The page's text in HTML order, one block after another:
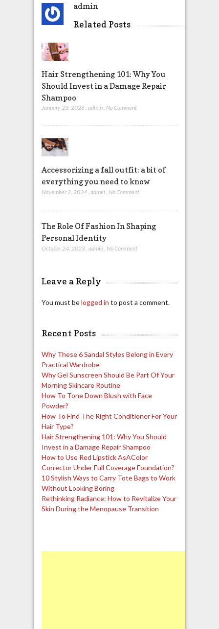
admin
Related Posts
Hair Strengthening 101: Why You
Should Invest in a Damage Repair
Shampoo
January 23, 2026 , admin, No Comment
Accessorizing a fall outfit: a bit of
everything you need to know
November 2, 2024 admin No Comment
The Role Of Fashion In Shaping
Personal Identity
October 24, 2023 admin No Comment
Leave a Reply
You must belogged in to post a comment.
Recent Posts
Why These 6 Sandal Styles Belong in Every
Practical Wardrobe
Why Gel Sunscreen Should Be Part Of Your
Morning Skincare Routine
How To Tone Down Blush with Face
Powder?
How To Find The Right Conditioner For Your
Hair Type?
Hair Strengthening 101: Why You Should
Invest in a Damage Repair Shampoo
How to Use Red Lipstick AsAColor
Corrector Under Full Coverage Foundation?
10 Stylish Ways to Carry Tote Bags to Work
Without Looking Boring
Rethinking Radiance: How to Revitalize Your
Skin During the Menopause Transition